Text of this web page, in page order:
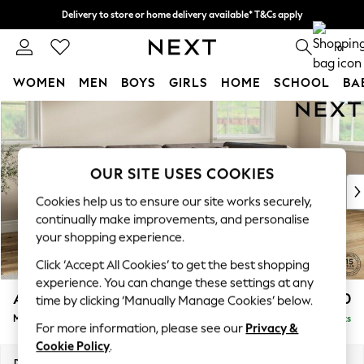
Skip to Main Content
Delivery to store or home delivery available* T&Cs apply
Split the cost with pay in 3. Find out more 0
WOMEN MEN BOYS GIRLS HOME SCHOOL
For You
New In & Trending
New: This Week
Top Picks
Trending on Social
Polka Dots
Summer Textures
Blues & Chambrays
Chocolate Brown
Linen Collection
Summer Whites
Ashford Relaxed Sit £2,350
Medium Corner Chaise - Right Hand Delivered in 8 Weeks
OUR SITE USES COOKIES
Cookies help us to ensure our site works securely,
continually make improvements, and personalise
your shopping experience.
Click ‘Accept All Cookies’ to get the best shopping
experience. You can change these settings at any
time by clicking ‘Manually Manage Cookies’ below.
For more information, please see our Privacy &
Cookie Policy.